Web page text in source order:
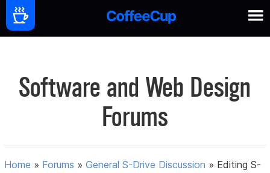
Software and Web Design
Forums
Home » Forums »General S-Drive Discussion » Editing S-